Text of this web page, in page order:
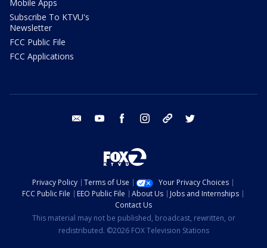
Mobile Apps
Subscribe To KTVU's
Newsletter
FCC Public File
FCC Applications
email youtube facebook instagram tik tok
Privacy Policy Terms of Use
Your Privacy Choices
FCC Public File
EEO Public File About Us
Jobs and Internships
Contact Us
This material may not be published, broadcast, rewritten, or
redistributed. ©2026 FOX Television Stations